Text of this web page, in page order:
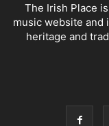
The Irish Place
music website and
heritage and